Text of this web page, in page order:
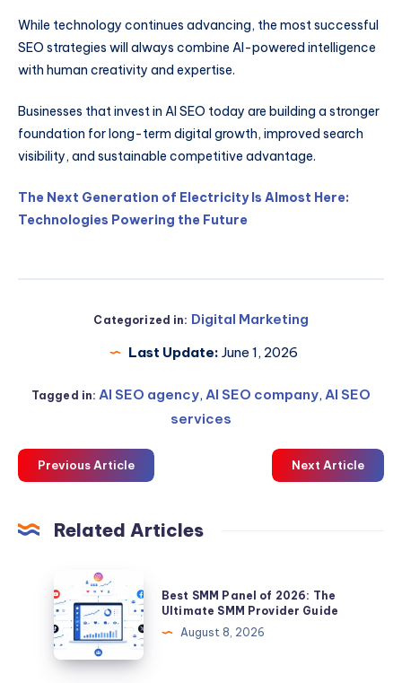
While technology continues advancing, the most successful
SEO strategies will always combine AI-powered intelligence
with human creativity and expertise.
Businesses that invest in AI SEO today are building a stronger
foundation for long-term digital growth, improved search
visibility, and sustainable competitive advantage.
The Next Generation of Electricity Is Almost Here:
Technologies Powering the Future
Categorized in: Digital Marketing
Last Update: June 1, 2026
Tagged in: AI SEO agency,AI SEO company,AI SEO
services
Previous Article Next Article
Related Articles
SMM
Panel
of
2026:
Best SMM Panel of 2026: The
Ultimate SMM Provider Guide
August 8, 2026